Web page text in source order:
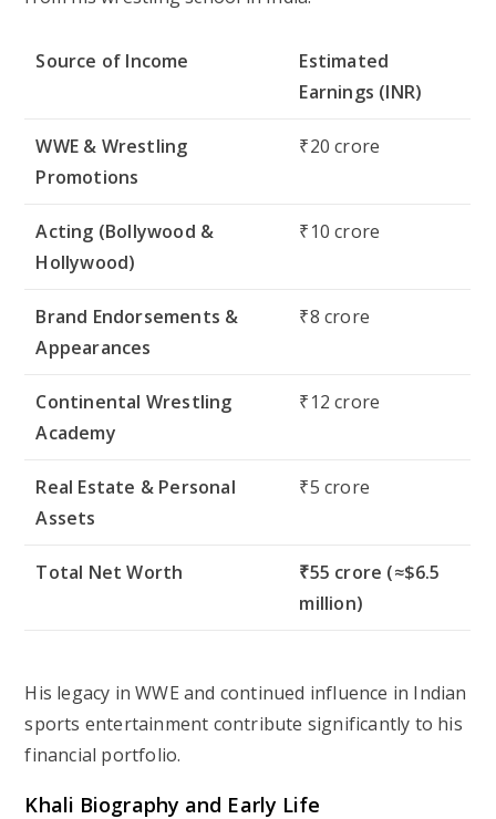
Source of Income
Estimated
Earnings (INR)
WWE & Wrestling
Promotions
₹20 crore
Acting (Bollywood &
Hollywood)
₹10 crore
Brand Endorsements &
Appearances
₹8 crore
Continental Wrestling
Academy
₹12 crore
Real Estate & Personal
Assets
₹5 crore
Total Net Worth
₹55 crore (≈$6.5
million)
His legacy in WWE and continued influence in Indian
sports entertainment contribute significantly to his
financial portfolio.
Khali Biography and Early Life